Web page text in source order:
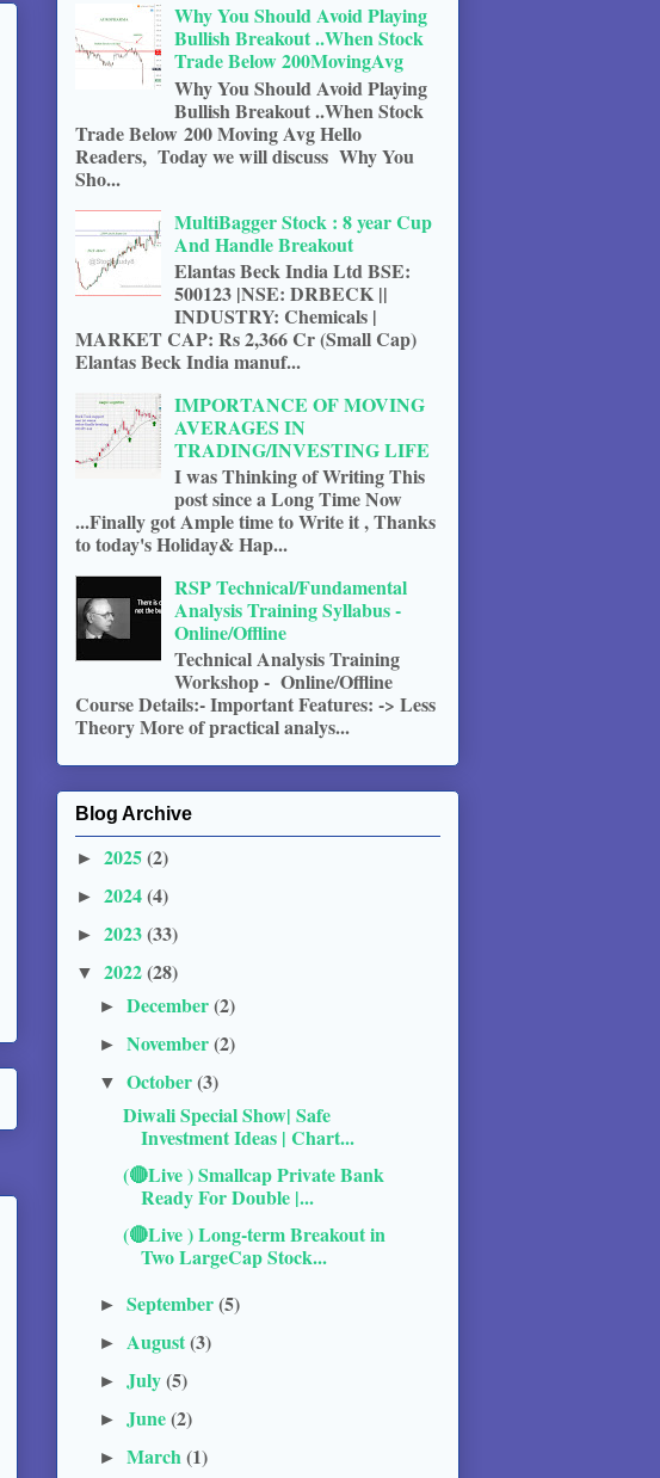
Why You Should Avoid Playing
Bullish Breakout ..When Stock
Trade Below 200MovingAvg
Why You Should Avoid Playing
Bullish Breakout ..When Stock
Trade Below 200 Moving Avg Hello
Readers, Today we will discuss Why You
Sho...
MultiBagger Stock : 8 year Cup
And Handle Breakout
Elantas Beck India Ltd BSE:
500123 |NSE: DRBECK ||
INDUSTRY: Chemicals |
MARKET CAP: Rs 2,366 Cr (Small Cap)
Elantas Beck India manuf...
IMPORTANCE OF MOVING
AVERAGES IN
TRADING/INVESTING LIFE
I was Thinking of Writing This
post since a Long Time Now
...Finally got Ample time to Write it , Thanks
to today's Holiday& Hap...
RSP Technical/Fundamental
Analysis Training Syllabus -
Online/Offline
Technical Analysis Training
Workshop - Online/Offline
Course Details:- Important Features: -> Less
Theory More of practical analys...
Blog Archive
► 2025(2)
► 2024(4)
► 2023(33)
▼ 2022(28)
►December(2)
►November(2)
▼October(3)
Diwali Special Show| Safe
Investment Ideas | Chart...
(🔴Live ) Smallcap Private Bank
Ready For Double |...
(🔴Live ) Long-term Breakout in
Two LargeCap Stock...
►September(5)
► August(3)
►July(5)
►June(2)
►March(1)